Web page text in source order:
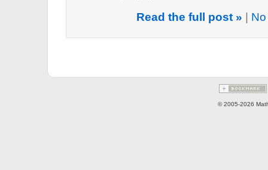
Read the full post »
© 2005-2026